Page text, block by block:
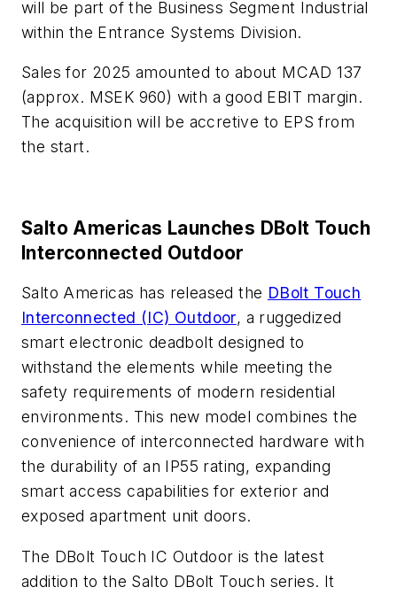
will be part of the Business Segment Industrial
within the Entrance Systems Division.
Sales for 2025 amounted to about MCAD 137
(approx. MSEK 960) with a good EBIT margin.
The acquisition will be accretive to EPS from
the start.
Salto Americas Launches DBolt Touch
Interconnected Outdoor
Salto Americas has released the DBolt Touch
Interconnected (IC) Outdoor, a ruggedized
smart electronic deadbolt designed to
withstand the elements while meeting the
safety requirements of modern residential
environments. This new model combines the
convenience of interconnected hardware with
the durability of an IP55 rating, expanding
smart access capabilities for exterior and
exposed apartment unit doors.
The DBolt Touch IC Outdoor is the latest
addition to the Salto DBolt Touch series. It